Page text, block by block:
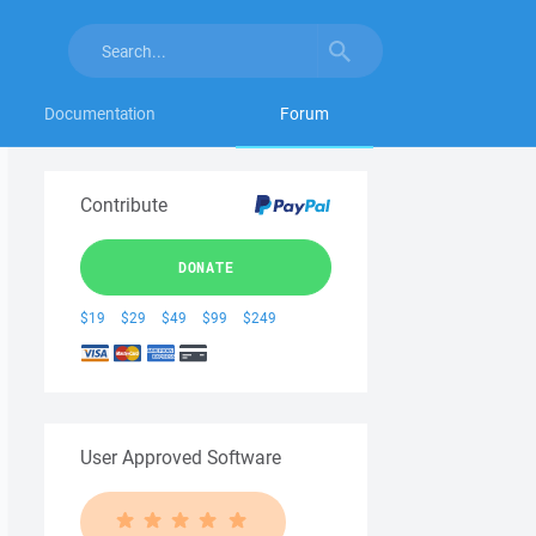
Documentation Forum
Contribute
DONATE
$19 $29 $49 $99 $249
User Approved Software